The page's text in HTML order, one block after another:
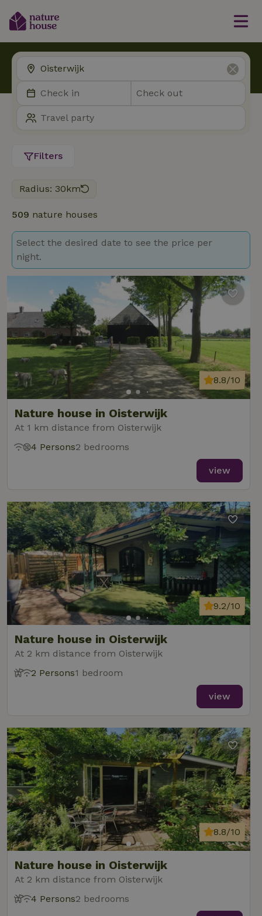
Filters
Radius: 30km
509 nature houses
Select the desired date to see the price per
night.
Nature house in Oisterwijk
At 1 km distance from Oisterwijk
8.8/10
4 Persons2 bedrooms
view
Nature house in Oisterwijk
At 2 km distance from Oisterwijk
9.2/10
2 Persons1 bedroom
view
Nature house in Oisterwijk
At 2 km distance from Oisterwijk
8.8/10
4 Persons2 bedrooms